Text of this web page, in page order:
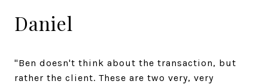
Daniel
"Ben doesn't think about the transaction, but
rather the client. These are two very, very